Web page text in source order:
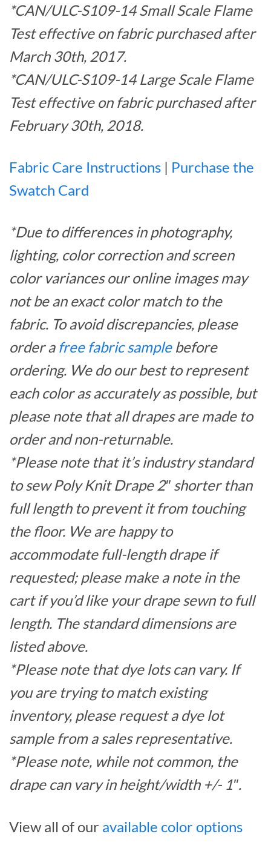
*CAN/ULC-S109-14 Small Scale Flame
Test effective on fabric purchased after
March 30th, 2017.
*CAN/ULC-S109-14 Large Scale Flame
Test effective on fabric purchased after
February 30th, 2018.
Fabric Care Instructions | Purchase the
Swatch Card
*Due to differences in photography,
lighting, color correction and screen
color variances our online images may
not be an exact color match to the
fabric. To avoid discrepancies, please
order a free fabric samplebefore
ordering. We do our best to represent
each color as accurately as possible, but
please note that all drapes are made to
order and non-returnable.
*Please note that it’s industry standard
to sew Poly Knit Drape 2″ shorter than
full length to prevent it from touching
the floor. We are happy to
accommodate full-length drape if
requested; please make a note in the
cart if you’d like your drape sewn to full
length. The standard dimensions are
listed above.
*Please note that dye lots can vary. If
you are trying to match existing
inventory, please request a dye lot
sample from a sales representative.
*Please note, while not common, the
drape can vary in height/width +/- 1″.
View all of our available color options